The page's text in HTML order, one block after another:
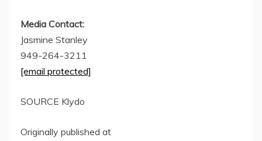
Media Contact:
Jasmine Stanley
949-264-3211
[email protected]
SOURCE Klydo
Originally published at